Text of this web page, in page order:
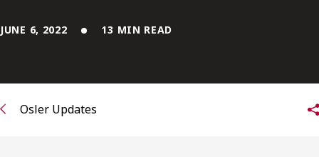
Subscribe to Osler Insights
JUNE 6, 2022 13 MIN READ
Osler Updates